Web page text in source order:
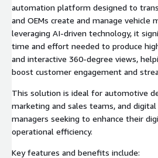
automation platform designed to
and OEMs create and manage vehicle
leveraging AI-driven technology, it
time and effort needed to produce
and interactive 360-degree views,
boost customer engagement and
This solution is ideal for automotive
marketing and sales teams, and
managers seeking to enhance their
operational efficiency.
Key features and benefits include: